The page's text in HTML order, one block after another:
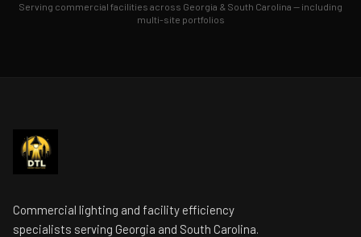
Serving commercial facilities across Georgia & South Carolina — including
multi-site portfolios
Commercial lighting and facility efficiency
specialists serving Georgia and South Carolina.